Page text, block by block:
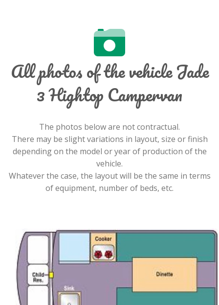
All photos of the vehicle Jade
3 Hightop Campervan
The photos below are not contractual.
There may be slight variations in layout, size or finish
depending on the model or year of production of the
vehicle.
Whatever the case, the layout will be the same in terms
of equipment, number of beds, etc.